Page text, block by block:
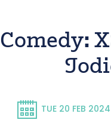
Comedy:
TUE 20 FEB 2024